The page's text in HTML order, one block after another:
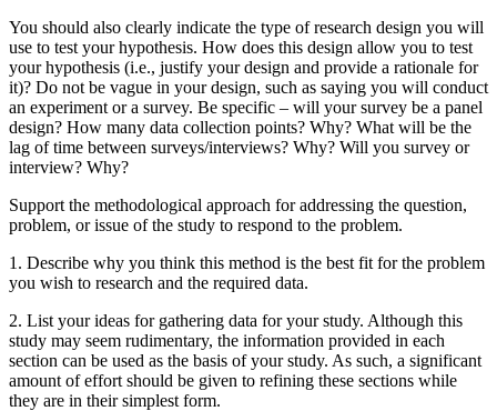
You should also clearly indicate the type of research design you will
use to test your hypothesis. How does this design allow you to test
your hypothesis (i.e., justify your design and provide a rationale for
it)? Do not be vague in your design, such as saying you will conduct
an experiment or a survey. Be specific – will your survey be a panel
design? How many data collection points? Why? What will be the
lag of time between surveys/interviews? Why? Will you survey or
interview? Why?
Support the methodological approach for addressing the question,
problem, or issue of the study to respond to the problem.
1. Describe why you think this method is the best fit for the problem
you wish to research and the required data.
2. List your ideas for gathering data for your study. Although this
study may seem rudimentary, the information provided in each
section can be used as the basis of your study. As such, a significant
amount of effort should be given to refining these sections while
they are in their simplest form.